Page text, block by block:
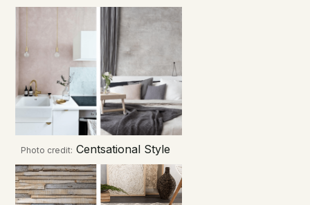
Photo credit: Centsational Style